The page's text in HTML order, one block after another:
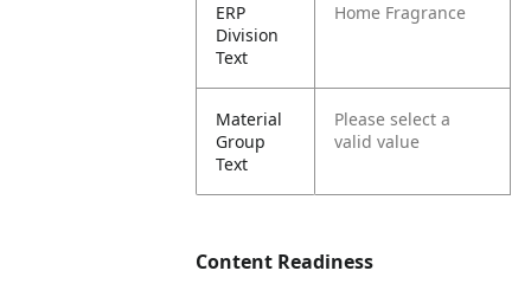
ERP
Division
Text
Home Fragrance
Material
Group
Text
Please select a
valid value
Content Readiness